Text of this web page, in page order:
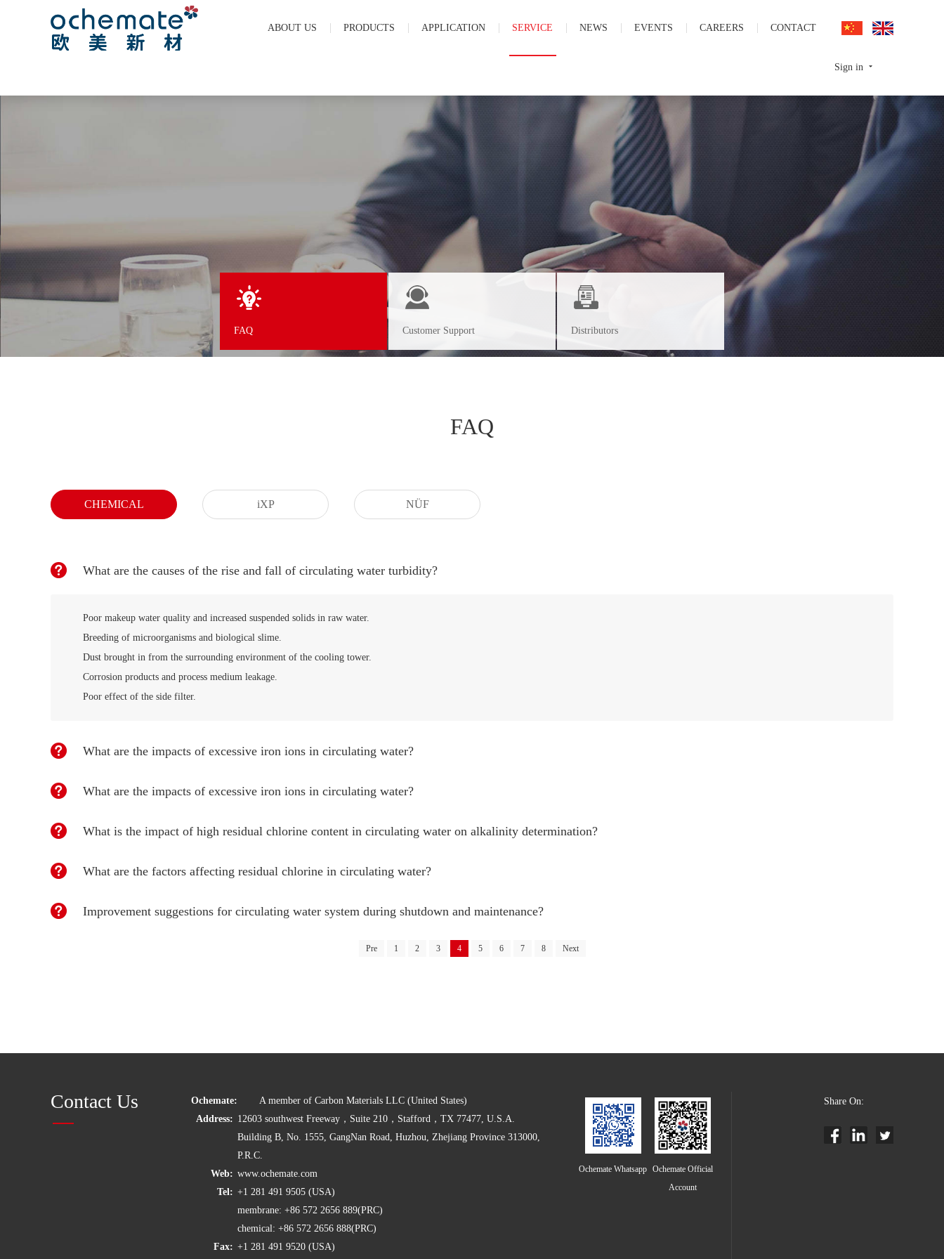
ABOUT US PRODUCTS APPLICATION SERVICE NEWS EVENTS CAREERS CONTACT
Sign in
FAQ Customer Support Distributors
FAQ
CHEMICAL iXP NÜF
What are the causes of the rise and fall of circulating water turbidity?
Poor makeup water quality and increased suspended solids in raw water.
Breeding of microorganisms and biological slime.
Dust brought in from the surrounding environment of the cooling tower.
Corrosion products and process medium leakage.
Poor effect of the side filter.
What are the impacts of excessive iron ions in circulating water?
What are the impacts of excessive iron ions in circulating water?
What is the impact of high residual chlorine content in circulating water on alkalinity determination?
What are the factors affecting residual chlorine in circulating water?
Improvement suggestions for circulating water system during shutdown and maintenance?
Pre 1 2 3 4 5 6 7 8 Next
Contact Us Ochemate:
A member of Carbon Materials LLC (United States)
Address: 12603 southwest Freeway，Suite 210，Stafford，TX 77477, U.S.A.
Building B, No. 1555, GangNan Road, Huzhou, Zhejiang Province 313000,
P.R.C.
Web: www.ochemate.com
Tel: +1 281 491 9505 (USA)
membrane: +86 572 2656 889(PRC)
chemical: +86 572 2656 888(PRC)
Fax: +1 281 491 9520 (USA)
Ochemate Whatsapp Ochemate Official
Account
Share On: